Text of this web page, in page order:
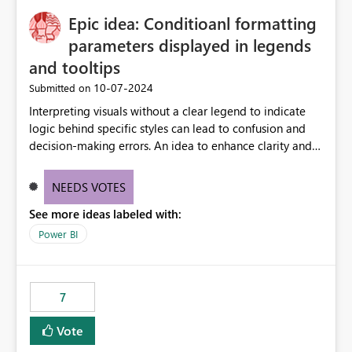
OneLake Catalog without needing to open multiple
reports, improving productivity and adoption of Fabric
governance practices.
Epic idea: Conditioanl formatting
parameters displayed in legends
and tooltips
Submitted on ‎10-07-2024
Interpreting visuals without a clear legend to indicate
logic behind specific styles can lead to confusion and
decision-making errors. An idea to enhance clarity and
accurately display colors, patterns, and other visual
consumers to easily understand the applied logic and
make more effective decisions.
NEEDS VOTES
See more ideas labeled with:
Power BI
7
Vote